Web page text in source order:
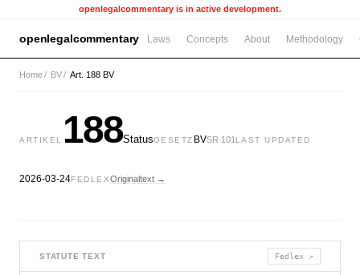
openlegalcommentary is in active development.
openlegalcommentary Laws Concepts About Methodology
Home/ BV/ Art. 188 BV
ARTIKEL 188StatusGESETZ BVSR 101 LAST UPDATED
2026-03-24FEDLEXOriginaltext →
STATUTE TEXT Fedlex ↗